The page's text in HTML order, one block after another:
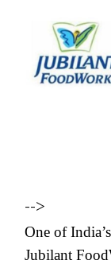
-->
One of
Jubilant